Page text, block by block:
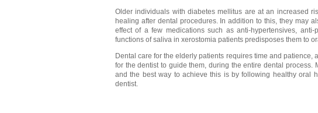
Older individuals with diabetes mellitus are at an increased
healing after dental procedures. In addition to this, they may
effect of a few medications such as anti-hypertensives,
functions of saliva in xerostomia patients predisposes them to
Dental care for the elderly patients requires time and
for the dentist to guide them, during the entire dental
and the best way to achieve this is by following healthy oral
dentist.